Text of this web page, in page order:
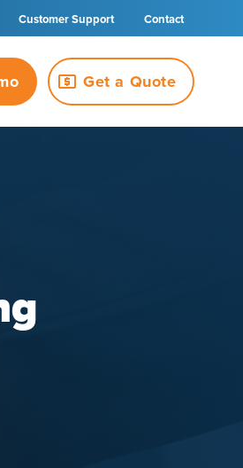
Customer Support Contact
Get a Quote